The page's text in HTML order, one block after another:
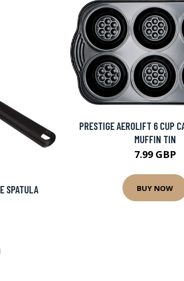
SPATULA
PRESTIGE AEROLIFT 6 CUP
MUFFIN TIN
7.99 GBP
BUY NOW